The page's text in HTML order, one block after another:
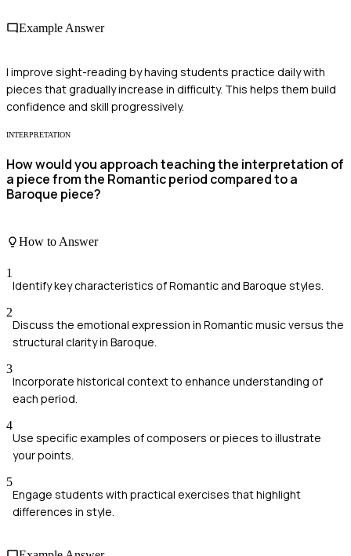
Example Answer
I improve sight-reading by having students practice daily with
pieces that gradually increase in difficulty. This helps them build
confidence and skill progressively.
INTERPRETATION
How would you approach teaching the interpretation of
a piece from the Romantic period compared to a
Baroque piece?
How to Answer
1
Identify key characteristics of Romantic and Baroque styles.
2
Discuss the emotional expression in Romantic music versus the
structural clarity in Baroque.
3
Incorporate historical context to enhance understanding of
each period.
4
Use specific examples of composers or pieces to illustrate
your points.
5
Engage students with practical exercises that highlight
differences in style.